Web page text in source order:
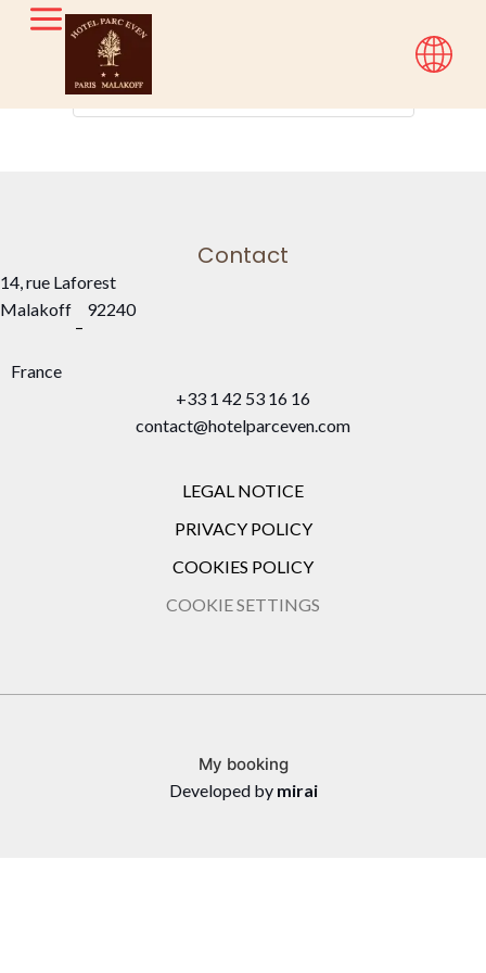
Check-in — Check-out
Contact
14, rue Laforest
Malakoff
–
92240
France
+33 1 42 53 16 16
contact@hotelparceven.com
LEGAL NOTICE
PRIVACY POLICY
COOKIES POLICY
COOKIE SETTINGS
My booking
Developed by mirai